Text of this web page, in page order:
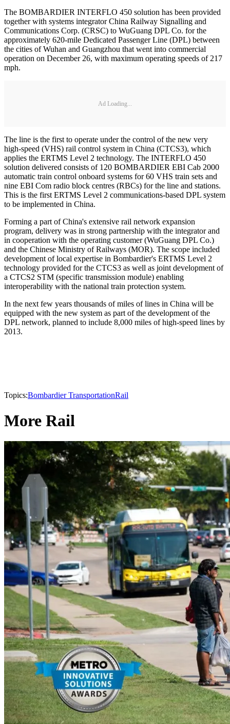
The BOMBARDIER INTERFLO 450 solution has been provided
together with systems integrator China Railway Signalling and
Communications Corp. (CRSC) to WuGuang DPL Co. for the
approximately 620-mile Dedicated Passenger Line (DPL) between
the cities of Wuhan and Guangzhou that went into commercial
operation on December 26, with maximum operating speeds of 217
mph.
Ad Loading...
The line is the first to operate under the control of the new very
high-speed (VHS) rail control system in China (CTCS3), which
applies the ERTMS Level 2 technology. The INTERFLO 450
solution delivered consists of 120 BOMBARDIER EBI Cab 2000
automatic train control onboard systems for 60 VHS train sets and
nine EBI Com radio block centres (RBCs) for the line and stations.
This is the first ERTMS Level 2 communications-based DPL system
to be implemented in China.
Forming a part of China's extensive rail network expansion
program, delivery was in strong partnership with the integrator and
in cooperation with the operating customer (WuGuang DPL Co.)
and the Chinese Ministry of Railways (MOR). The scope included
development of local expertise in Bombardier's ERTMS Level 2
technology provided for the CTCS3 as well as joint development of
a CTCS2 STM (specific transmission module) enabling
interoperability with the national train protection system.
In the next few years thousands of miles of lines in China will be
equipped with the new system as part of the development of the
DPL network, planned to include 8,000 miles of high-speed lines by
2013.
Topics:Bombardier TransportationRail
More Rail